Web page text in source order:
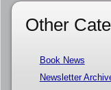
Other
Book News
Newsletter